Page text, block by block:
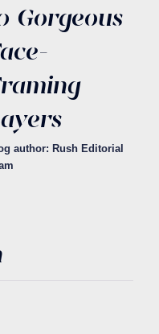
Gorgeous
author: Rush Editorial